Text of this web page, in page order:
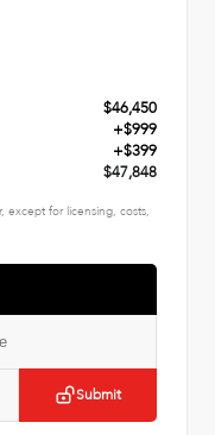
$46,450
+$999
+$399
$47,848
except for licensing, costs,
Submit